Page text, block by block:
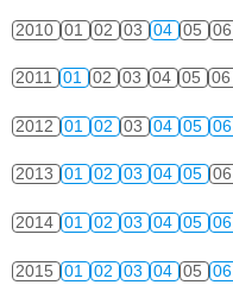
2010 01 02 03 04 05 06
2011 01 02 03 04 05 06
2012 01 02 03 04 05 06
2013 01 02 03 04 05 06
2014 01 02 03 04 05 06
2015 01 02 03 04 05 06